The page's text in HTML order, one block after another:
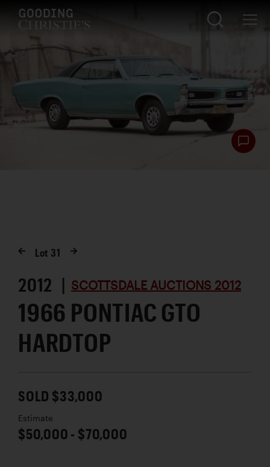
Lot 31
2012 | SCOTTSDALE AUCTIONS 2012
1966 PONTIAC GTO
HARDTOP
SOLD $33,000
Estimate
$50,000 - $70,000